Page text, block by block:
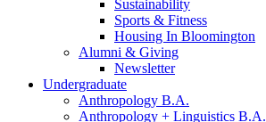
Sustainability
Sports & Fitness
Housing In Bloomington
Alumni & Giving
Newsletter
Undergraduate
Anthropology B.A.
Anthropology + Linguistics B.A.